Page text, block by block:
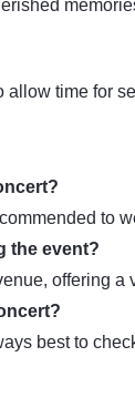
time for
to
the event?
offering a
best to